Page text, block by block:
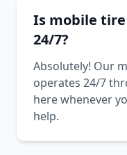
Is mobile
24/7?
Absolutely! Our
operates 24/7
here whenever
help.